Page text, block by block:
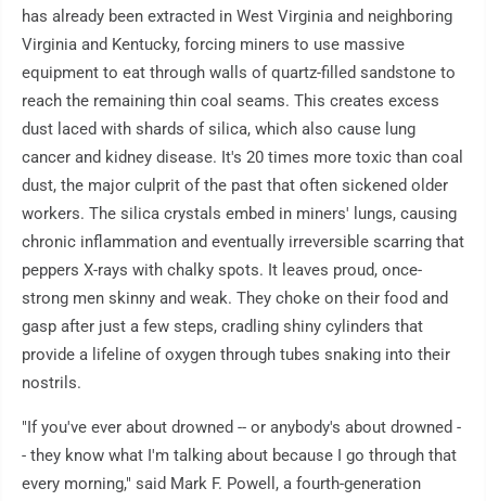
has already been extracted in West Virginia and neighboring
Virginia and Kentucky, forcing miners to use massive
equipment to eat through walls of quartz-filled sandstone to
reach the remaining thin coal seams. This creates excess
dust laced with shards of silica, which also cause lung
cancer and kidney disease. It's 20 times more toxic than coal
dust, the major culprit of the past that often sickened older
workers. The silica crystals embed in miners' lungs, causing
chronic inflammation and eventually irreversible scarring that
peppers X-rays with chalky spots. It leaves proud, once-
strong men skinny and weak. They choke on their food and
gasp after just a few steps, cradling shiny cylinders that
provide a lifeline of oxygen through tubes snaking into their
nostrils.
"If you've ever about drowned -- or anybody's about drowned -
- they know what I'm talking about because I go through that
every morning," said Mark F. Powell, a fourth-generation